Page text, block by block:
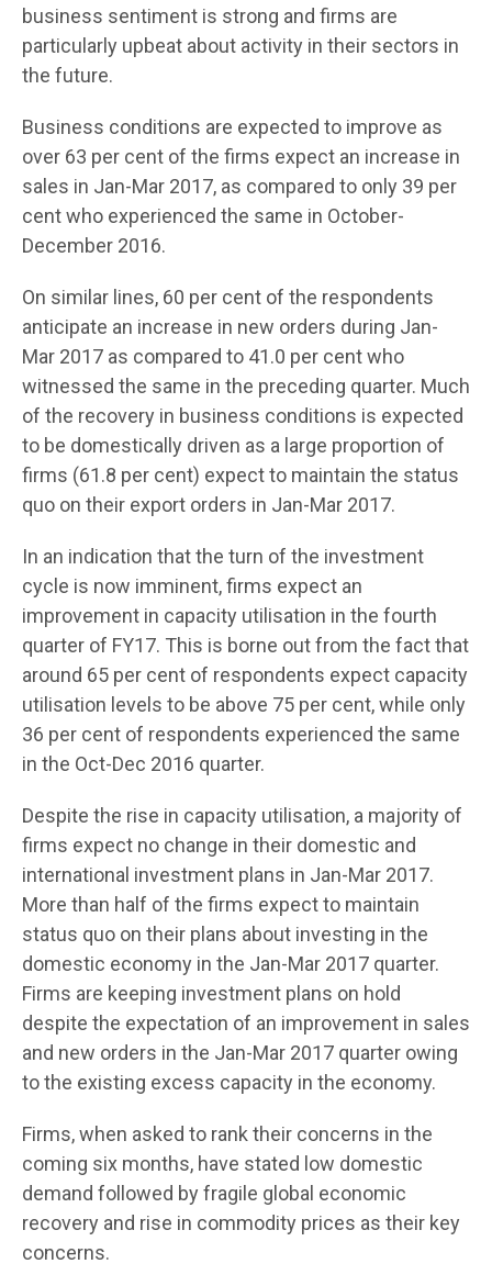
business sentiment is strong and firms are
particularly upbeat about activity in their sectors in
the future.
Business conditions are expected to improve as
over 63 per cent of the firms expect an increase in
sales in Jan-Mar 2017, as compared to only 39 per
cent who experienced the same in October-
December 2016.
On similar lines, 60 per cent of the respondents
anticipate an increase in new orders during Jan-
Mar 2017 as compared to 41.0 per cent who
witnessed the same in the preceding quarter. Much
of the recovery in business conditions is expected
to be domestically driven as a large proportion of
firms (61.8 per cent) expect to maintain the status
quo on their export orders in Jan-Mar 2017.
In an indication that the turn of the investment
cycle is now imminent, firms expect an
improvement in capacity utilisation in the fourth
quarter of FY17. This is borne out from the fact that
around 65 per cent of respondents expect capacity
utilisation levels to be above 75 per cent, while only
36 per cent of respondents experienced the same
in the Oct-Dec 2016 quarter.
Despite the rise in capacity utilisation, a majority of
firms expect no change in their domestic and
international investment plans in Jan-Mar 2017.
More than half of the firms expect to maintain
status quo on their plans about investing in the
domestic economy in the Jan-Mar 2017 quarter.
Firms are keeping investment plans on hold
despite the expectation of an improvement in sales
and new orders in the Jan-Mar 2017 quarter owing
to the existing excess capacity in the economy.
Firms, when asked to rank their concerns in the
coming six months, have stated low domestic
demand followed by fragile global economic
recovery and rise in commodity prices as their key
concerns.